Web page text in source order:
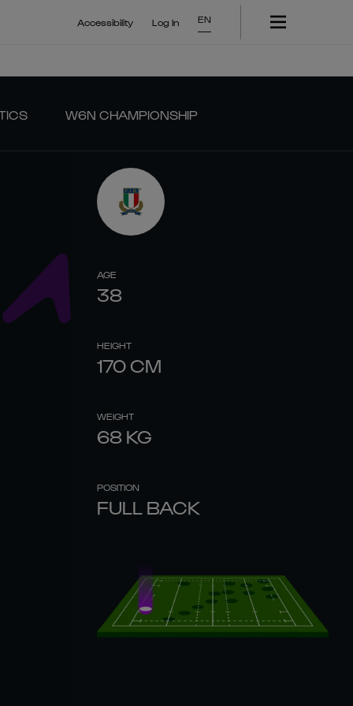
Accessibility Log In EN
W6N CHAMPIONSHIP
AGE
38
HEIGHT
170 CM
WEIGHT
68 KG
POSITION
FULL BACK